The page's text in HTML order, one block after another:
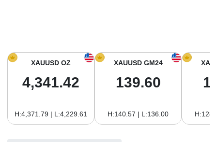
Gold Price in South America
XAUUSD OZ
4,341.42
H:4,371.79 | L:4,229.61
XAUUSD GM24
139.60
H:140.57 | L:136.00